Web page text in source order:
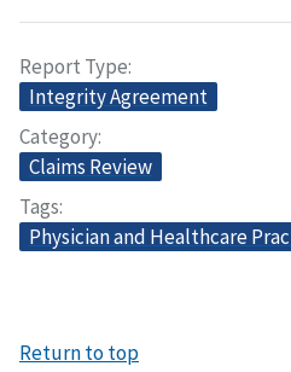
Report Type
Integrity Agreement
Category
Claims Review
Tags
Physician and Healthcare
Return to top